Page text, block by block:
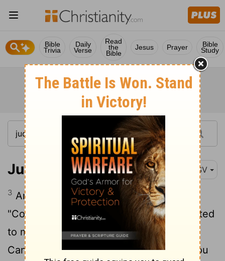
Bible
Trivia
Daily
Verse
Read
the
Bible
Jesus Prayer Bible
Study
Judges 1:3 RSV
3 And Judah said to Simeon his brother,
"Come up with me into the territory allotted
to me, that we may fight against the
Canaanites; and I likewise will go with you